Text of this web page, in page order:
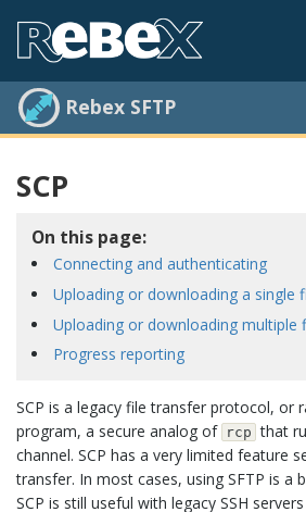
Rebex SFTP
SCP
On this page:
Connecting and authenticating
Uploading or downloading a single
Uploading or downloading multiple
Progress reporting
SCP is a legacy file transfer protocol, or
program, a secure analog of rcp that
channel. SCP has a very limited feature
transfer. In most cases, using SFTP is a
SCP is still useful with legacy SSH